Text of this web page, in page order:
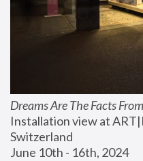
Dreams Are The Facts
Installation view at
Switzerland
June 10th - 16th, 2024